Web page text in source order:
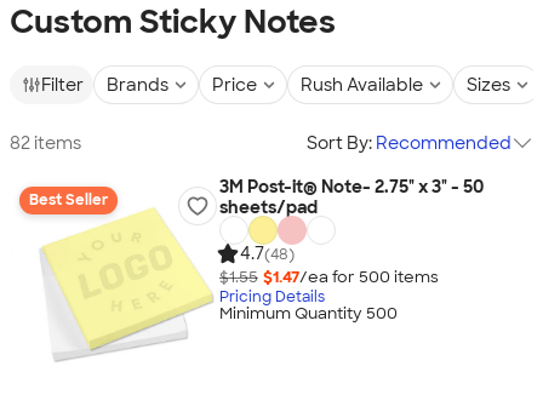
Custom Sticky Notes
Filter Brands Price Rush Available Sizes
82 items Sort By: Recommended
Best Seller
3M Post-it® Note- 2.75" x 3" - 50
sheets/pad
4.7(48)
$1.55 $1.47/ea for 500 items
Pricing Details
Minimum Quantity 500